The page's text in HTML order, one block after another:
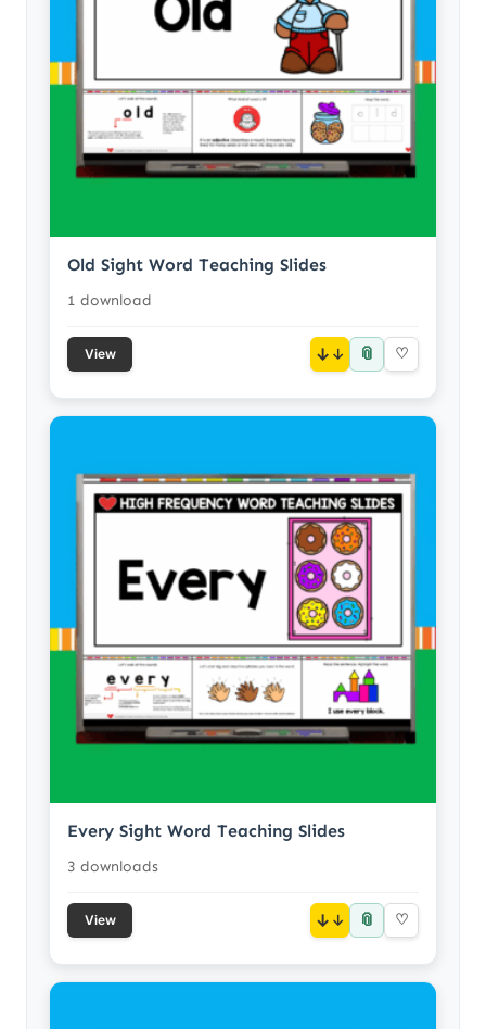
Old Sight Word Teaching Slides
1 download
View ↓ 📎 ♡
Every Sight Word Teaching Slides
3 downloads
View ↓ 📎 ♡